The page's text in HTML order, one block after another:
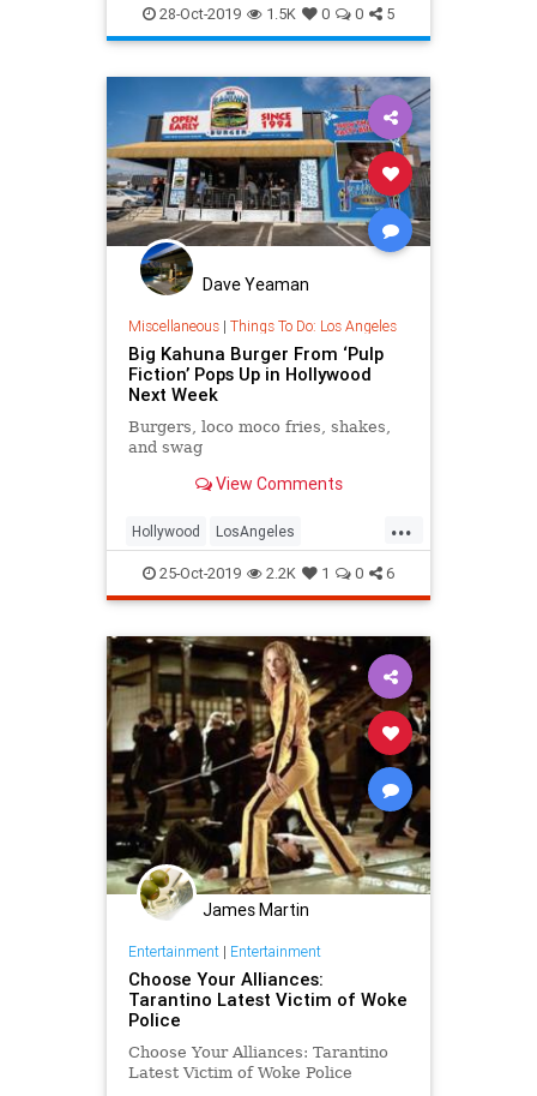
StarTrek Tarantino
28-Oct-2019 1.5K 0 0 5
Dave Yeaman
Miscellaneous| Things To Do: Los Angeles
Big Kahuna Burger From ‘Pulp
Fiction’ Pops Up in Hollywood
Next Week
Burgers, loco moco fries, shakes,
and swag
View Comments
...
Hollywood LosAngeles
PulpFiction Tarantino
ThingsToDoLA
25-Oct-2019 2.2K 1 0 6
James Martin
Entertainment| Entertainment
Choose Your Alliances:
Tarantino Latest Victim of Woke
Police
Choose Your Alliances: Tarantino
Latest Victim of Woke Police